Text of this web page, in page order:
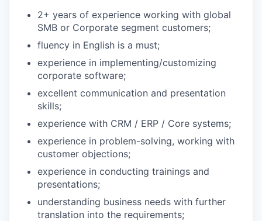
2+ years of experience working with global
SMB or Corporate segment customers;
fluency in English is a must;
experience in implementing/customizing
corporate software;
excellent communication and presentation
skills;
experience with CRM / ERP / Core systems;
experience in problem-solving, working with
customer objections;
experience in conducting trainings and
presentations;
understanding business needs with further
translation into the requirements;